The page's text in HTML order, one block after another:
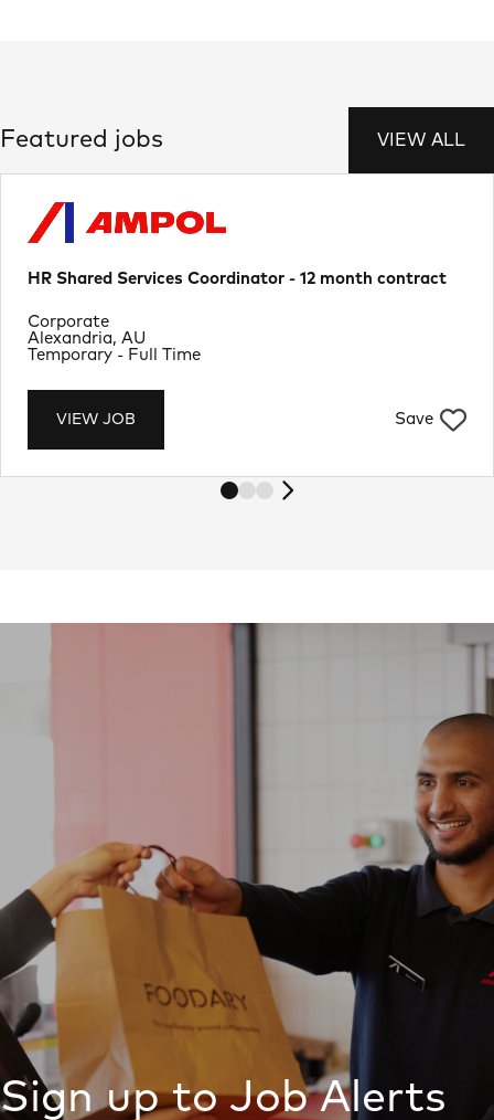
Featured jobs VIEW ALL
HR Shared Services Coordinator - 12 month contract
VIEW JOB Save
Location
Alexandria, AU
Department
Corporate
Job Type
Temporary - Full Time
Sign up to Job Alerts